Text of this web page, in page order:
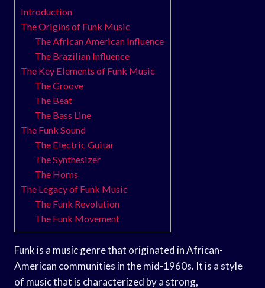
Introduction
The Origins of Funk Music
The African American Influence
The Brazilian Influence
The Key Elements of Funk Music
The Groove
The Beat
The Bass Line
The Funk Sound
The Electric Guitar
The Synthesizer
The Horns
The Legacy of Funk Music
The Funk Revolution
The Funk Movement
Funk is a music genre that originated in African-
American communities in the mid-1960s. It is a style
of music that is characterized by a strong,